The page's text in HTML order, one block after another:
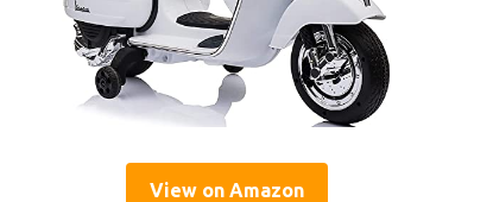
View on Amazon